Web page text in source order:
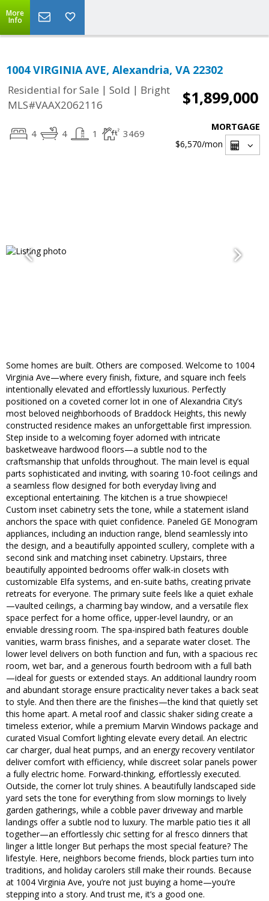
More
Info
1004 VIRGINIA AVE, Alexandria, VA 22302
Residential for Sale | Sold | Bright
MLS#VAAX2062116
$1,899,000
4 4 1 3469
MORTGAGE
$6,570/mon
Some homes are built. Others are composed. Welcome to 1004
Virginia Ave—where every finish, fixture, and square inch feels
intentionally elevated and effortlessly luxurious. Perfectly
positioned on a coveted corner lot in one of Alexandria City’s
most beloved neighborhoods of Braddock Heights, this newly
constructed residence makes an unforgettable first impression.
Step inside to a welcoming foyer adorned with intricate
basketweave hardwood floors—a subtle nod to the
craftsmanship that unfolds throughout. The main level is equal
parts sophisticated and inviting, with soaring 10-foot ceilings and
a seamless flow designed for both everyday living and
exceptional entertaining. The kitchen is a true showpiece!
Custom inset cabinetry sets the tone, while a statement island
anchors the space with quiet confidence. Paneled GE Monogram
appliances, including an induction range, blend seamlessly into
the design, and a beautifully appointed scullery, complete with a
second sink and matching inset cabinetry. Upstairs, three
beautifully appointed bedrooms offer walk-in closets with
customizable Elfa systems, and en-suite baths, creating private
retreats for everyone. The primary suite feels like a quiet exhale
—vaulted ceilings, a charming bay window, and a versatile flex
space perfect for a home office, upper-level laundry, or an
enviable dressing room. The spa-inspired bath features double
vanities, warm brass finishes, and a separate water closet. The
lower level delivers on both function and fun, with a spacious rec
room, wet bar, and a generous fourth bedroom with a full bath
—ideal for guests or extended stays. An additional laundry room
and abundant storage ensure practicality never takes a back seat
to style. And then there are the finishes—the kind that quietly set
this home apart. A metal roof and classic shaker siding create a
timeless exterior, while a premium Marvin Windows package and
curated Visual Comfort lighting elevate every detail. An electric
car charger, dual heat pumps, and an energy recovery ventilator
deliver comfort with efficiency, while discreet solar panels power
a fully electric home. Forward-thinking, effortlessly executed.
Outside, the corner lot truly shines. A beautifully landscaped side
yard sets the tone for everything from slow mornings to lively
garden gatherings, while a cobble paver driveway and marble
landings offer a subtle nod to luxury. The marble patio ties it all
together—an effortlessly chic setting for al fresco dinners that
linger a little longer But perhaps the most special feature? The
lifestyle. Here, neighbors become friends, block parties turn into
traditions, and holiday carolers still make their rounds. Because
at 1004 Virginia Ave, you’re not just buying a home—you’re
stepping into a story. And trust me, it’s a good one.